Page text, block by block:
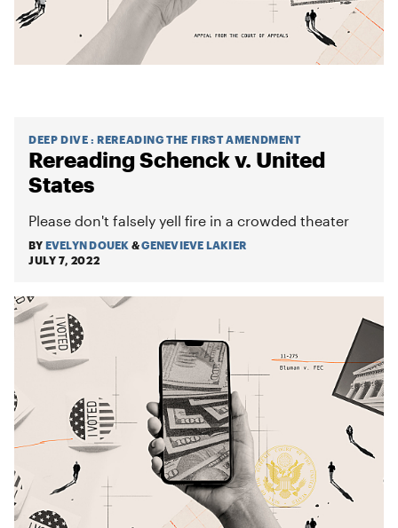
DEEP DIVE :REREADING THE FIRST AMENDMENT
Rereading Schenck v. United
States
Please don't falsely yell fire in a crowded theater
BY EVELYN DOUEK &GENEVIEVE LAKIER
JULY 7, 2022